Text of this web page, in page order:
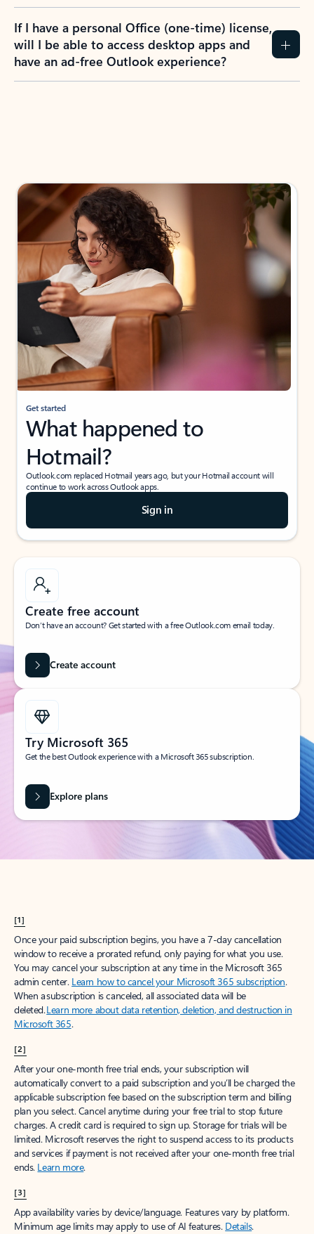
If I have a personal Office (one-time) license,
will I be able to access desktop apps and
have an ad-free Outlook experience?
Get started
What happened to
Hotmail?
Outlook.com replaced Hotmail years ago, but your Hotmail account will
continue to work across Outlook apps.
Sign in
Create free account
Don’t have an account? Get started with a free Outlook.com email today.
Create account
Try Microsoft 365
Get the best Outlook experience with a Microsoft 365 subscription.
Explore plans
[1]
Once your paid subscription begins, you have a 7-day cancellation
window to receive a prorated refund, only paying for what you use.
You may cancel your subscription at any time in the Microsoft 365
admin center. Learn how to cancel your Microsoft 365 subscription.
When a subscription is canceled, all associated data will be
deleted.Learn more about data retention, deletion, and destruction in
Microsoft 365.
[2]
After your one-month free trial ends, your subscription will
automatically convert to a paid subscription and you’ll be charged the
applicable subscription fee based on the subscription term and billing
plan you select. Cancel anytime during your free trial to stop future
charges. A credit card is required to sign up. Storage for trials will be
limited. Microsoft reserves the right to suspend access to its products
and services if payment is not received after your one-month free trial
ends. Learn more.
[3]
App availability varies by device/language. Features vary by platform.
Minimum age limits may apply to use of AI features. Details.